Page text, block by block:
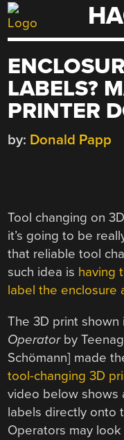
Skip
to
LABELS?
PRINTER
by: Donald Papp
Tool changing on
it’s going to be
that reliable tool
such idea is having
label the enclosure
The 3D print
Operatorby
Schömann] made
tool-changing 3D
video below shows
labels directly onto
Operators may